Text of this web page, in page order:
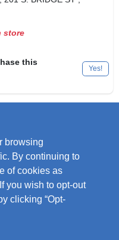
store
this
Yes!
generated. For
please call the
For Puppies & Small
browsing
By continuing to
of cookies as
you wish to opt-out
clicking “Opt-